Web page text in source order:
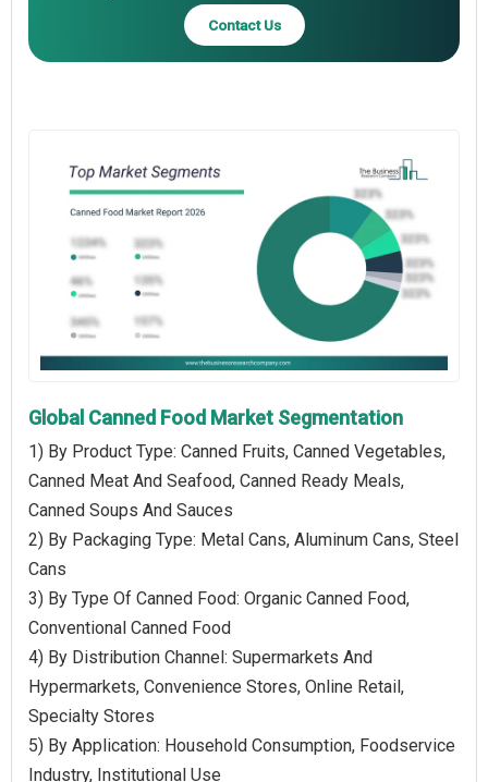
Contact Us
Global Canned Food Market Segmentation
1) By Product Type: Canned Fruits, Canned Vegetables,
Canned Meat And Seafood, Canned Ready Meals,
Canned Soups And Sauces
2) By Packaging Type: Metal Cans, Aluminum Cans, Steel
Cans
3) By Type Of Canned Food: Organic Canned Food,
Conventional Canned Food
4) By Distribution Channel: Supermarkets And
Hypermarkets, Convenience Stores, Online Retail,
Specialty Stores
5) By Application: Household Consumption, Foodservice
Industry, Institutional Use